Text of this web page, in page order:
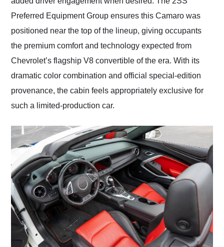
Preferred Equipment Group ensures this Camaro was
positioned near the top of the lineup, giving occupants
the premium comfort and technology expected from
Chevrolet’s flagship V8 convertible of the era. With its
dramatic color combination and official special-edition
provenance, the cabin feels appropriately exclusive for
such a limited-production car.